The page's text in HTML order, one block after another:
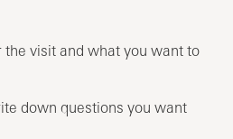
the visit and what you want to
down questions you want